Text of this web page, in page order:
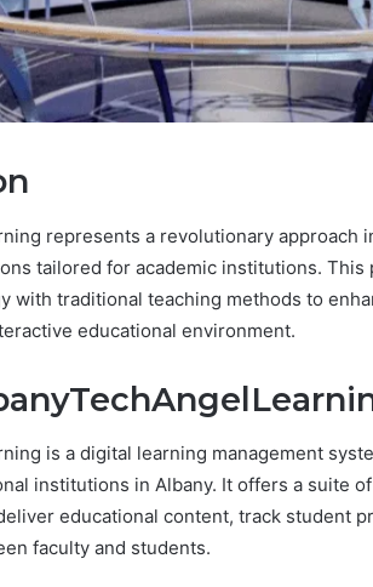
represents a revolutionary approach
tailored for academic institutions.
with traditional teaching methods to
educational environment.
is a digital learning management
institutions in Albany. It offers a suite
educational content, track student
faculty and students.